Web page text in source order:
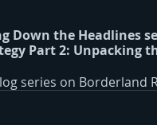
Down the Headlines
Part 2: Unpacking
series on Borderland